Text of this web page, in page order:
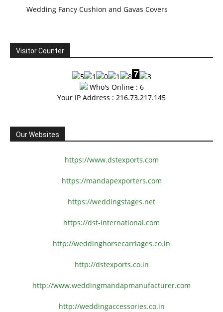
Wedding Fancy Cushion and Gavas Covers
Visitor Counter
Who's Online : 6
Your IP Address : 216.73.217.145
Our Websites
https://www.dstexports.com
https://mandapexporters.com
https://weddingstages.net
https://dst-international.com
http://weddinghorsecarriages.co.in
http://dstexports.co.in
http://www.weddingmandapmanufacturer.com
http://weddingaccessories.co.in